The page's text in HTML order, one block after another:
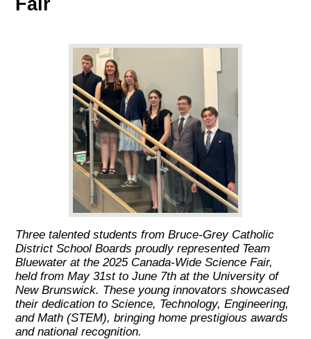
Fair
Three talented students from Bruce-Grey Catholic
District School Boards proudly represented Team
Bluewater at the 2025 Canada-Wide Science Fair,
held from May 31st to June 7th at the University of
New Brunswick. These young innovators showcased
their dedication to Science, Technology, Engineering,
and Math (STEM), bringing home prestigious awards
and national recognition.